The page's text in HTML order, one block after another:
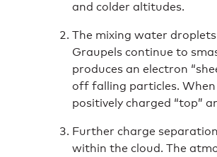
and colder altitudes.
The mixing water
Graupels continue to
produces an electron
off falling particles. When
positively charged “top”
Further charge
within the cloud. The